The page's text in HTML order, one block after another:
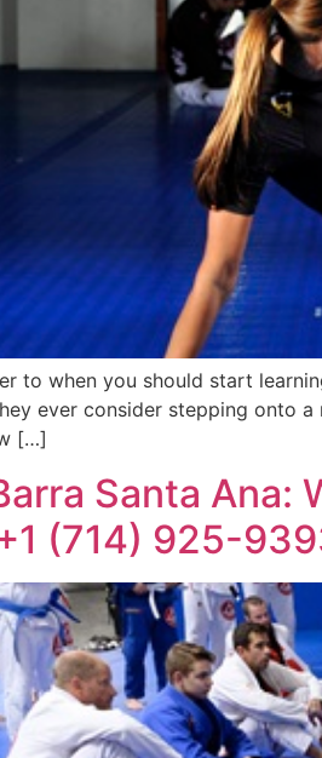
to when you should start
ever consider stepping onto
[…]
Santa Ana:
(714) 925-